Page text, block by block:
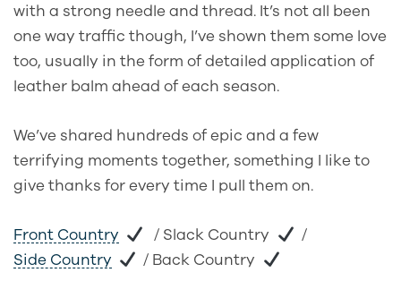
with a strong needle and thread. It’s not all been
one way traffic though, I’ve shown them some love
too, usually in the form of detailed application of
leather balm ahead of each season.
We’ve shared hundreds of epic and a few
terrifying moments together, something I like to
give thanks for every time I pull them on.
Front Country / Slack Country
/
Side Country
/ Back Country